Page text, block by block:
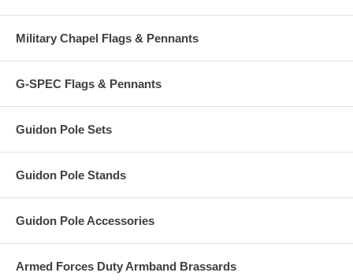
Military Chapel Flags & Pennants
G-SPEC Flags & Pennants
Guidon Pole Sets
Guidon Pole Stands
Guidon Pole Accessories
Armed Forces Duty Armband Brassards